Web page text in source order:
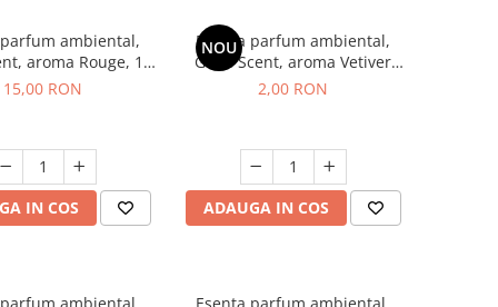
ambiental,
aroma Rouge, 10
g
15,00 RON
IN COS
NOU
Esenta parfum ambiental,
Good Scent, aroma Vetiver
D'Issey, 1 g, mostra
2,00 RON
ADAUGA IN COS